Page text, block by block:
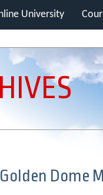
University
Dome